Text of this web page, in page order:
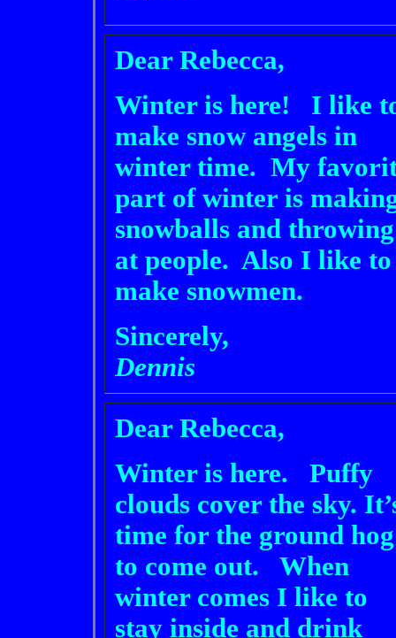
Dear Rebecca,
Winter is here! I like
make snow angels in
winter time. My
part of winter is
snowballs and
at people. Also I like to
make snowmen.
Sincerely,
Dennis
Dear Rebecca,
Winter is here. Puffy
clouds cover the sky.
time for the ground hog
to come out. When
winter comes I like to
stay inside and drink